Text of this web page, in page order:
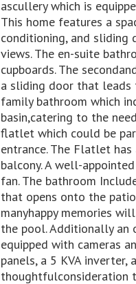
ascullery which is
This home features a
conditioning, and sliding
views. The en-suite
cupboards. The
a sliding door that leads
family bathroom which
basin,catering to the
flatlet which could be
entrance. The Flatlet
balcony. A well-
fan. The bathroom
that opens onto the
manyhappy memories
the pool. Additionally an
equipped with cameras
panels, a 5 KVA
thoughtfulconsideration